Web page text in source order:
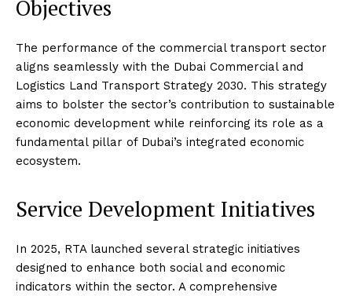
Objectives
The performance of the commercial transport sector
aligns seamlessly with the Dubai Commercial and
Logistics Land Transport Strategy 2030. This strategy
aims to bolster the sector’s contribution to sustainable
economic development while reinforcing its role as a
fundamental pillar of Dubai’s integrated economic
ecosystem.
Service Development Initiatives
In 2025, RTA launched several strategic initiatives
designed to enhance both social and economic
indicators within the sector. A comprehensive